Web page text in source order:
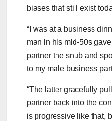
biases that still exist
“I was at a business
man in his mid-50s
partner the snub and
to my male business
“The latter gracefully
partner back into the
is progressive like that,